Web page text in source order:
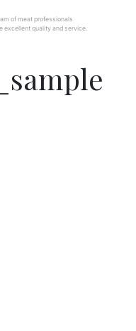
of meat professionals
excellent quality and service.